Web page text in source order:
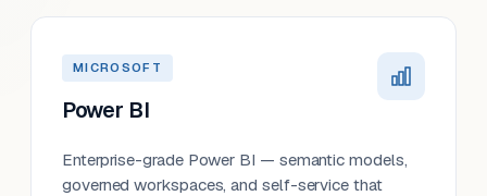
MICROSOFT
Power BI
Enterprise-grade Power BI — semantic models,
governed workspaces, and self-service that